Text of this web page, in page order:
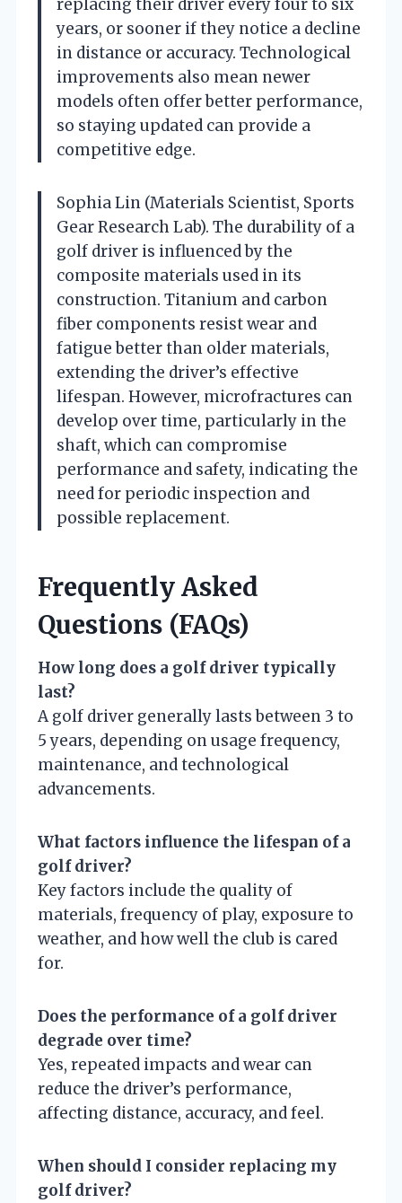
replacing their driver every four to six
years, or sooner if they notice a decline
in distance or accuracy. Technological
improvements also mean newer
models often offer better performance,
so staying updated can provide a
competitive edge.
Sophia Lin (Materials Scientist, Sports
Gear Research Lab). The durability of a
golf driver is influenced by the
composite materials used in its
construction. Titanium and carbon
fiber components resist wear and
fatigue better than older materials,
extending the driver’s effective
lifespan. However, microfractures can
develop over time, particularly in the
shaft, which can compromise
performance and safety, indicating the
need for periodic inspection and
possible replacement.
Frequently Asked
Questions (FAQs)
How long does a golf driver typically
last?
A golf driver generally lasts between 3 to
5 years, depending on usage frequency,
maintenance, and technological
advancements.
What factors influence the lifespan of a
golf driver?
Key factors include the quality of
materials, frequency of play, exposure to
weather, and how well the club is cared
for.
Does the performance of a golf driver
degrade over time?
Yes, repeated impacts and wear can
reduce the driver’s performance,
affecting distance, accuracy, and feel.
When should I consider replacing my
golf driver?